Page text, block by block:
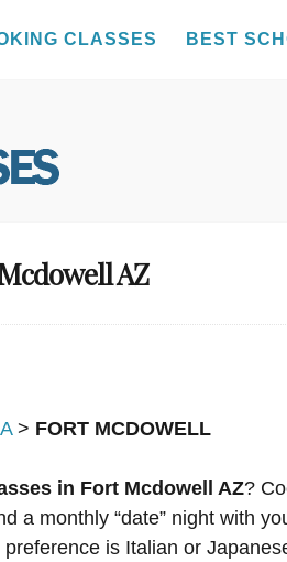
CLASSES BEST
AZ
> FORT MCDOWELL
in Fort Mcdowell AZ?
a monthly “date” night with
is Italian or